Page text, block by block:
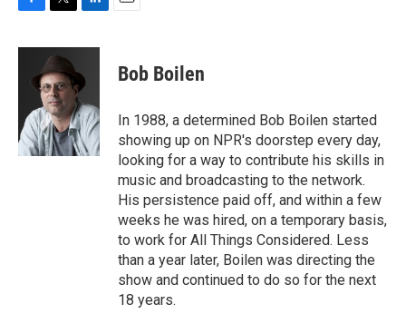
F
c
o
k
T
i
t
t
e
r
L
n
e
d
I
n
E
Bob Boilen
In 1988, a determined Bob Boilen started
showing up on NPR's doorstep every day,
looking for a way to contribute his skills in
music and broadcasting to the network.
His persistence paid off, and within a few
weeks he was hired, on a temporary basis,
to work for All Things Considered. Less
than a year later, Boilen was directing the
show and continued to do so for the next
18 years.